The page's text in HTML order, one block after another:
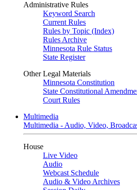
Administrative Rules
Keyword Search
Current Rules
Rules by Topic (Index)
Rules Archive
Minnesota Rule Status
State Register
Other Legal Materials
Minnesota Constitution
State Constitutional
Court Rules
Multimedia
Multimedia - Audio, Video,
House
Live Video
Audio
Webcast Schedule
Audio & Video Archives